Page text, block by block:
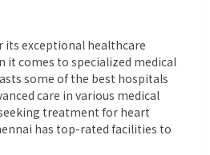
its exceptional healthcare
it comes to specialized medical
some of the best hospitals
care in various medical
treatment for heart
has top-rated facilities to